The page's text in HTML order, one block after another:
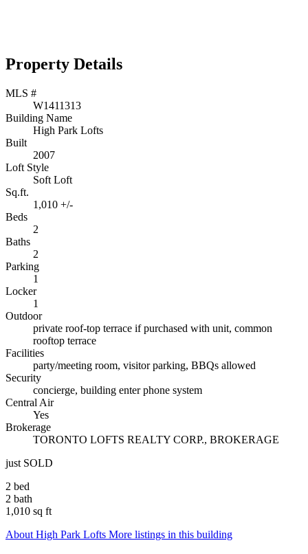
Property Details
MLS #
W1411313
Building Name
High Park Lofts
Built
2007
Loft Style
Soft Loft
Sq.ft.
1,010 +/-
Beds
2
Baths
2
Parking
1
Locker
1
Outdoor
private roof-top terrace if purchased with unit, common
rooftop terrace
Facilities
party/meeting room, visitor parking, BBQs allowed
Security
concierge, building enter phone system
Central Air
Yes
Brokerage
TORONTO LOFTS REALTY CORP., BROKERAGE
just SOLD
2 bed
2 bath
1,010 sq ft
About High Park Lofts More listings in this building